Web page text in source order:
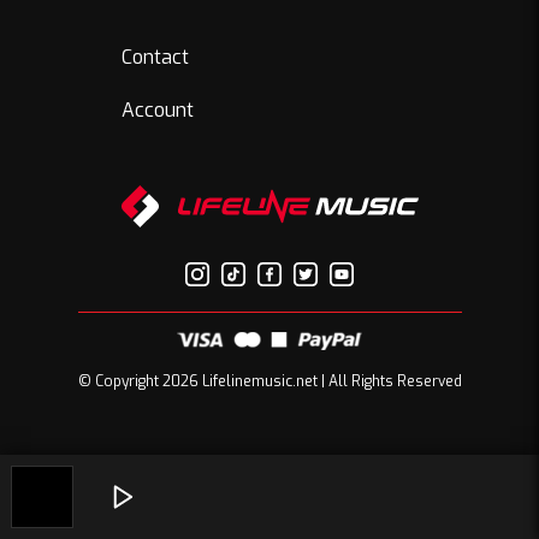
Contact
Account
© Copyright 2026 Lifelinemusic.net | All Rights Reserved